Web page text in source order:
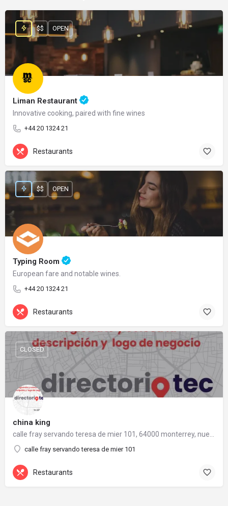
Liman Restaurant
Innovative cooking, paired with fine wines
+44 20 1324 21
$$ OPEN
Restaurants
Typing Room
European fare and notable wines.
+44 20 1324 21
$$ OPEN
Restaurants
china king
calle fray servando teresa de mier 101
CLOSED
Restaurants